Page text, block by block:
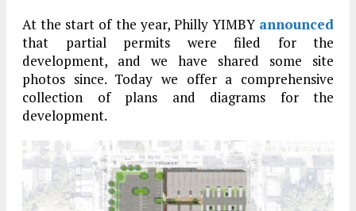
At the start of the year, Philly YIMBY announced
that partial permits were filed for the
development, and we have shared some site
photos since. Today we offer a comprehensive
collection of plans and diagrams for the
development.